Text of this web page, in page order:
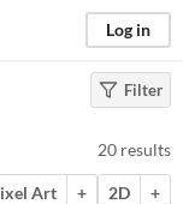
Log in
Filter
20 results
Art + 2D
+